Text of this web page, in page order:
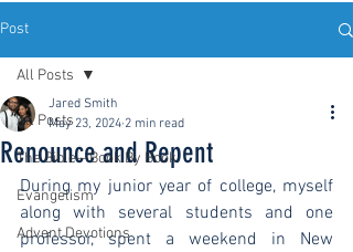
Post
All Posts
The Bible—Book By Book
Evangelism
Advent Devotions
All Posts
Renounce and Repent
Jared Smith
May 23, 2024 2 min read
During my junior year of college, myself
along with several students and one
professor, spent a weekend in New